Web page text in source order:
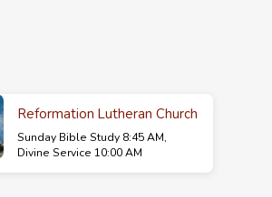
Reformation Lutheran Church
Sunday Bible Study 8:45 AM,
Divine Service 10:00 AM